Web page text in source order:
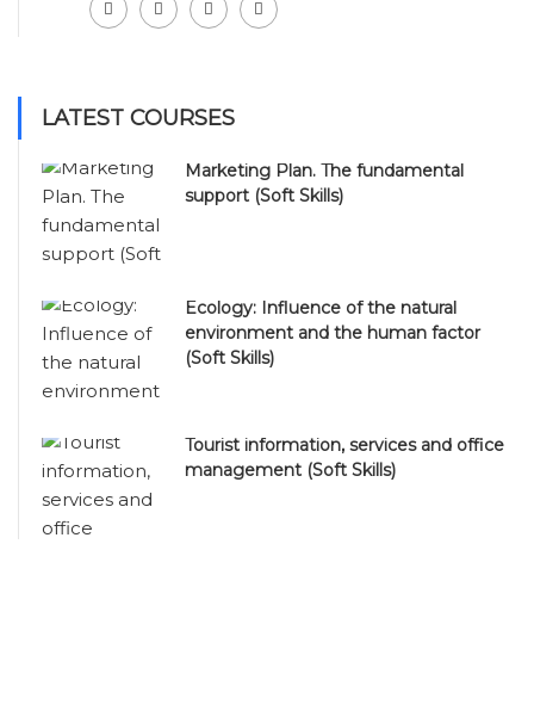
LATEST COURSES
Marketing Plan. The fundamental
support (Soft Skills)
Ecology: Influence of the natural
environment and the human factor
(Soft Skills)
Tourist information, services and office
management (Soft Skills)